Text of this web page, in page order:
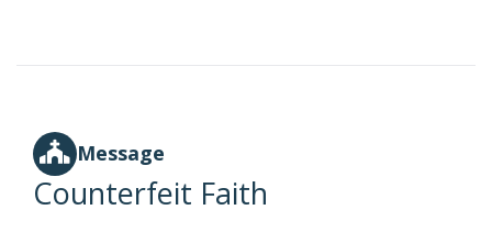
Message
Counterfeit Faith